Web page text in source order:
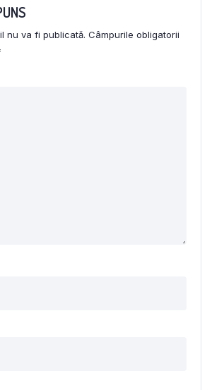
nu va fi publicată. Câmpurile obligatorii